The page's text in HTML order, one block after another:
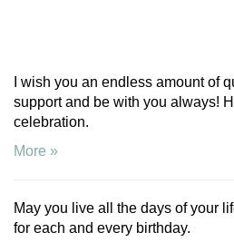
I wish you an endless amount of
support and be with you always!
celebration.
More »
May you live all the days of your
for each and every birthday.